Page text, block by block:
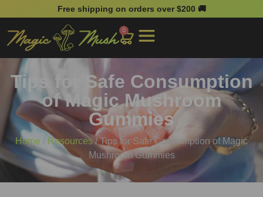
Free shipping on orders over $200 🚚
0
Tips for Safe Consumption
of Magic Mushroom
Gummies
Home Resources/ Tips for Safe Consumption of Magic
Mushroom Gummies